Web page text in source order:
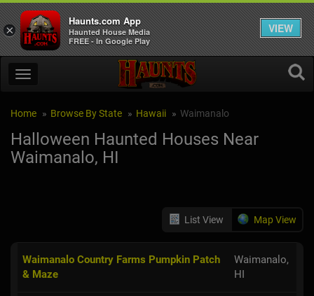
Home Browse By State Hawaii Waimanalo
Halloween Haunted Houses Near
Waimanalo, HI
List View Map View
Waimanalo Country Farms Pumpkin Patch
& Maze
Waimanalo,
HI
×
Haunts.com App
Haunted House Media
FREE - In Google Play
VIEW